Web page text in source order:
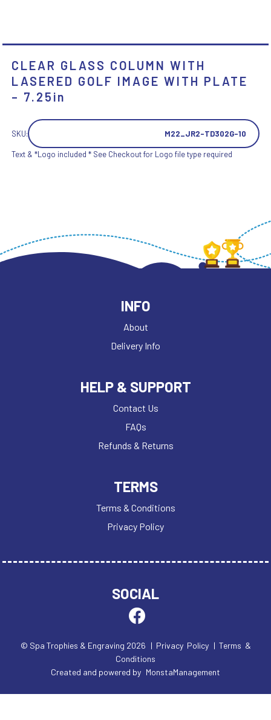
CLEAR GLASS COLUMN WITH
LASERED GOLF IMAGE WITH PLATE
– 7.25in
SKU: M22_JR2-TD302G-10
Text & *Logo included * See Checkout for Logo file type required
INFO
About
Delivery Info
HELP & SUPPORT
Contact Us
FAQs
Refunds & Returns
TERMS
Terms & Conditions
Privacy Policy
SOCIAL
© Spa Trophies & Engraving 2026 | Privacy Policy | Terms &
Conditions
Created and powered by MonstaManagement